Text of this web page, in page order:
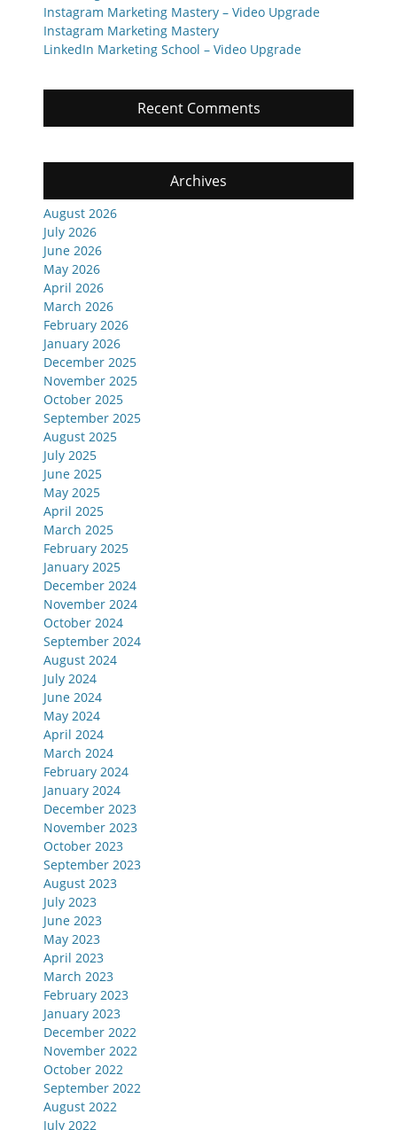
Instagram Marketing Mastery – Video Upgrade
Instagram Marketing Mastery
LinkedIn Marketing School – Video Upgrade
Recent Comments
Archives
August 2026
July 2026
June 2026
May 2026
April 2026
March 2026
February 2026
January 2026
December 2025
November 2025
October 2025
September 2025
August 2025
July 2025
June 2025
May 2025
April 2025
March 2025
February 2025
January 2025
December 2024
November 2024
October 2024
September 2024
August 2024
July 2024
June 2024
May 2024
April 2024
March 2024
February 2024
January 2024
December 2023
November 2023
October 2023
September 2023
August 2023
July 2023
June 2023
May 2023
April 2023
March 2023
February 2023
January 2023
December 2022
November 2022
October 2022
September 2022
August 2022
July 2022